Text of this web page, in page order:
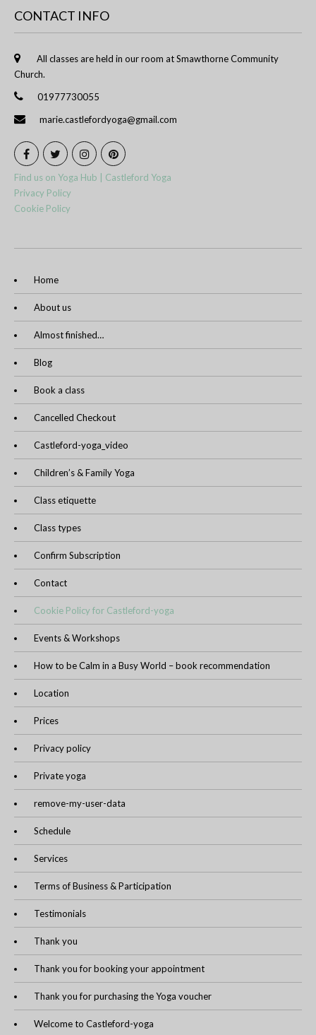
CONTACT INFO
All classes are held in our room at Smawthorne Community
Church.
01977730055
marie.castlefordyoga@gmail.com
Find us on Yoga Hub | Castleford Yoga
Privacy Policy
Cookie Policy
Home
About us
Almost finished…
Blog
Book a class
Cancelled Checkout
Castleford-yoga_video
Children’s & Family Yoga
Class etiquette
Class types
Confirm Subscription
Contact
Cookie Policy for Castleford-yoga
Events & Workshops
How to be Calm in a Busy World – book recommendation
Location
Prices
Privacy policy
Private yoga
remove-my-user-data
Schedule
Services
Terms of Business & Participation
Testimonials
Thank you
Thank you for booking your appointment
Thank you for purchasing the Yoga voucher
Welcome to Castleford-yoga